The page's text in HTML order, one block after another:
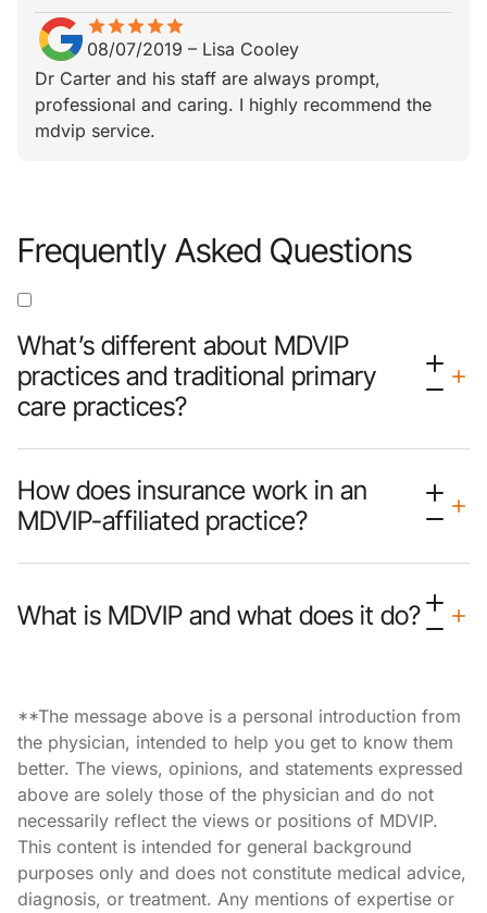
starstarstarstarstar
star_borderstar_borderstar_borderstar_borderstar_border
08/07/2019 – Lisa Cooley
Dr Carter and his staff are always prompt,
professional and caring. I highly recommend the
mdvip service.
Frequently Asked Questions
What’s different about MDVIP
practices and traditional primary
care practices?
How does insurance work in an
MDVIP-affiliated practice?
What is MDVIP and what does it do?
**The message above is a personal introduction from
the physician, intended to help you get to know them
better. The views, opinions, and statements expressed
above are solely those of the physician and do not
necessarily reflect the views or positions of MDVIP.
This content is intended for general background
purposes only and does not constitute medical advice,
diagnosis, or treatment. Any mentions of expertise or